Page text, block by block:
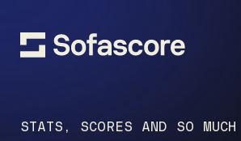
STATS, SCORES AND SO MUCH